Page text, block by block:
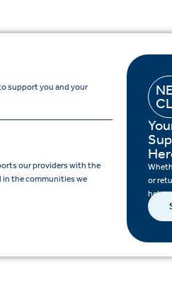
support you and your
our providers with the
in the communities we
or
help